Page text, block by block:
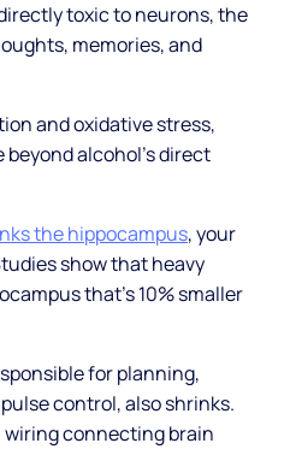
toxic to neurons, the
memories, and
and oxidative stress,
alcohol's direct
the hippocampus, your
show that heavy
that's 10% smaller
for planning,
control, also shrinks.
connecting brain